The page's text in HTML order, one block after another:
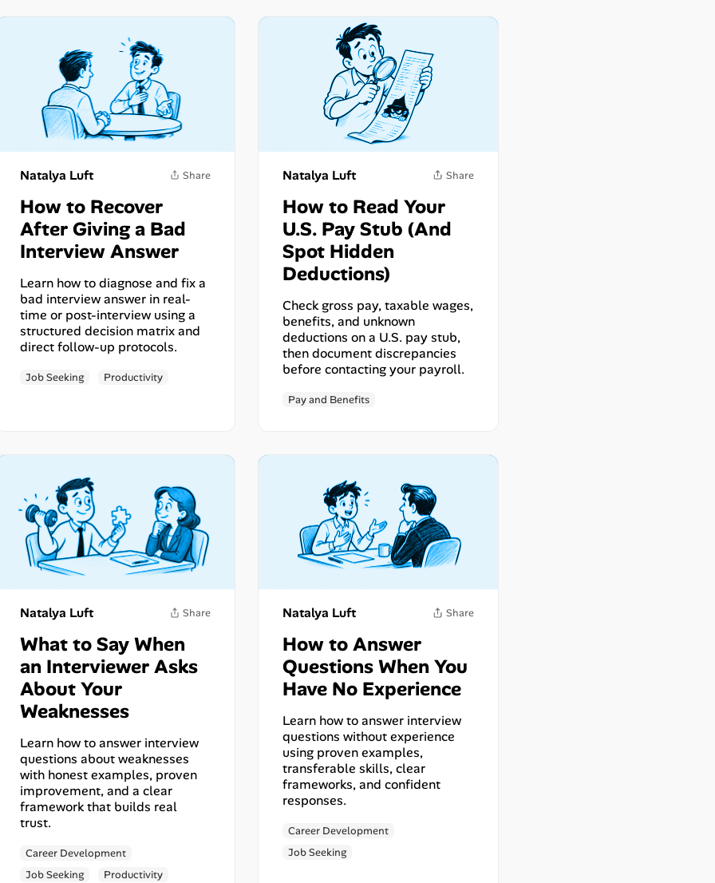
Natalya Luft
Share
How to Recover
After Giving a Bad
Interview Answer
Learn how to diagnose and fix a
bad interview answer in real-
time or post-interview using a
structured decision matrix and
direct follow-up protocols.
Job Seeking Productivity
Natalya Luft
How to Read Your
U.S. Pay Stub (And
Spot Hidden
Deductions)
Check gross pay, taxable wages,
benefits, and unknown
deductions on a U.S. pay stub,
then document discrepancies
before contacting your payroll.
Pay and Benefits
Natalya Luft
What to Say When
an Interviewer Asks
About Your
Weaknesses
Learn how to answer interview
questions about weaknesses
with honest examples, proven
improvement, and a clear
framework that builds real
trust.
Career Development
Job Seeking
Productivity
Natalya Luft
How to Answer
Questions When You
Have No Experience
Learn how to answer interview
questions without experience
using proven examples,
transferable skills, clear
frameworks, and confident
responses.
Career Development
Job Seeking